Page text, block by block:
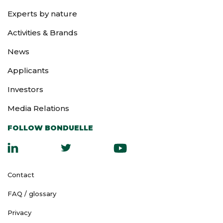
General Meeting).
Experts by nature
Activities & Brands
News
Applicants
Investors
Media Relations
FOLLOW BONDUELLE
Contact
FAQ / glossary
Privacy